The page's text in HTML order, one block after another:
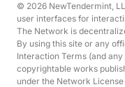
© 2026 NewTendermint,
user interfaces for
The Network is
By using this site or any
Interaction Terms (and
copyrightable works
under the Network